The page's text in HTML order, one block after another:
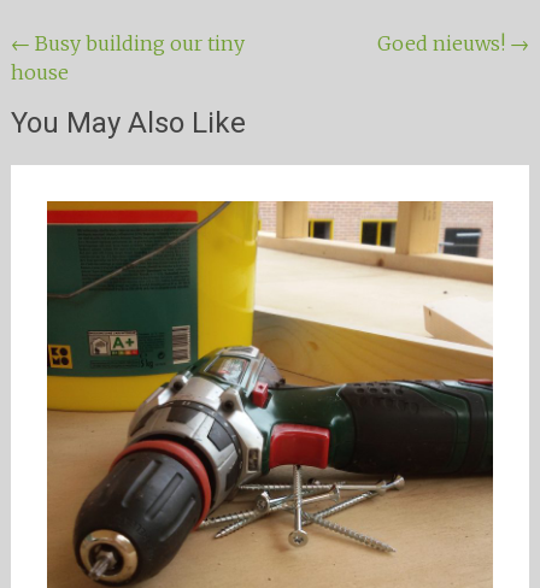
Post navigation
← Busy building our tiny
house
Goed nieuws! →
You May Also Like